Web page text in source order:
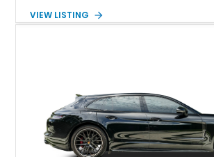
understated appearance enhanced by high-
VIEW LISTING